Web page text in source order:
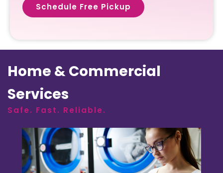
Schedule Free Pickup
Home & Commercial
Services
Safe. Fast. Reliable.